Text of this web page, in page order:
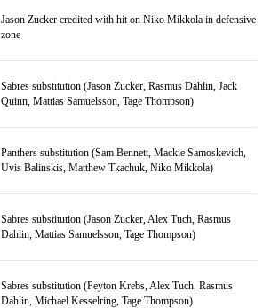
Jason Zucker credited with hit on Niko Mikkola in defensive
zone
Sabres substitution (Jason Zucker, Rasmus Dahlin, Jack
Quinn, Mattias Samuelsson, Tage Thompson)
Panthers substitution (Sam Bennett, Mackie Samoskevich,
Uvis Balinskis, Matthew Tkachuk, Niko Mikkola)
Sabres substitution (Jason Zucker, Alex Tuch, Rasmus
Dahlin, Mattias Samuelsson, Tage Thompson)
Sabres substitution (Peyton Krebs, Alex Tuch, Rasmus
Dahlin, Michael Kesselring, Tage Thompson)